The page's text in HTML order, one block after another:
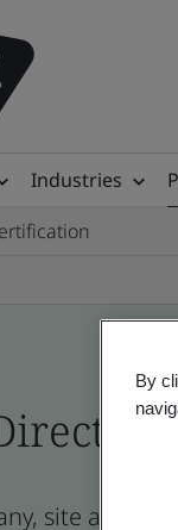
Industries
site and
By